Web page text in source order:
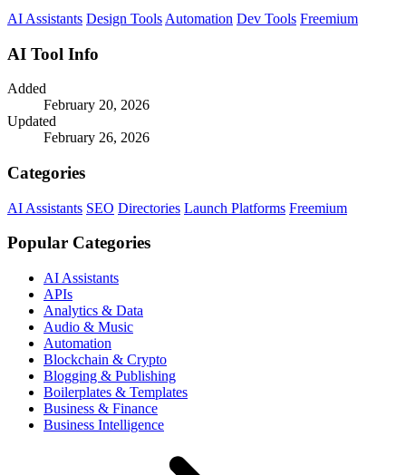
AI Assistants Design Tools Automation Dev Tools Freemium
AI Tool Info
Added
February 20, 2026
Updated
February 26, 2026
Categories
AI Assistants SEO Directories Launch Platforms Freemium
Popular Categories
AI Assistants
APIs
Analytics & Data
Audio & Music
Automation
Blockchain & Crypto
Blogging & Publishing
Boilerplates & Templates
Business & Finance
Business Intelligence